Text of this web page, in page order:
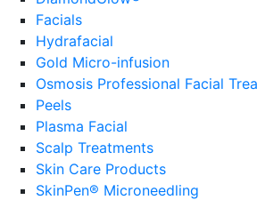
Facials
Hydrafacial
Gold Micro-infusion
Osmosis Professional Facial
Peels
Plasma Facial
Scalp Treatments
Skin Care Products
SkinPen® Microneedling